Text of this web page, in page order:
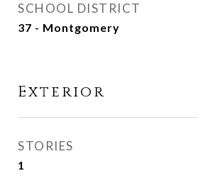
SCHOOL DISTRICT
37 - Montgomery
Exterior
STORIES
1